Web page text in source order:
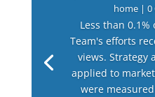
home| 0
Less than 0.1%
Team's efforts
views. Strategy
applied to
were